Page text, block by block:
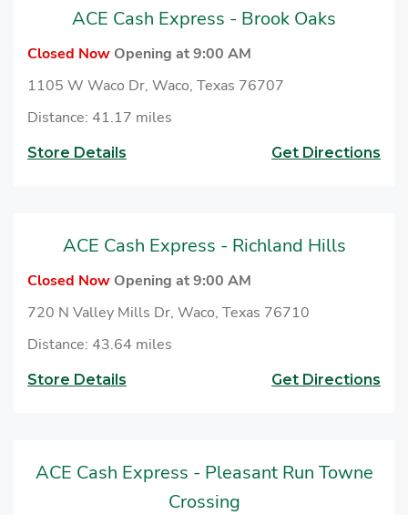
ACE Cash Express - Brook Oaks
Closed Now Opening at 9:00 AM
1105 W Waco Dr, Waco, Texas 76707
Distance: 41.17 miles
Store Details Get Directions
ACE Cash Express - Richland Hills
Closed Now Opening at 9:00 AM
720 N Valley Mills Dr, Waco, Texas 76710
Distance: 43.64 miles
Store Details Get Directions
ACE Cash Express - Pleasant Run Towne
Crossing